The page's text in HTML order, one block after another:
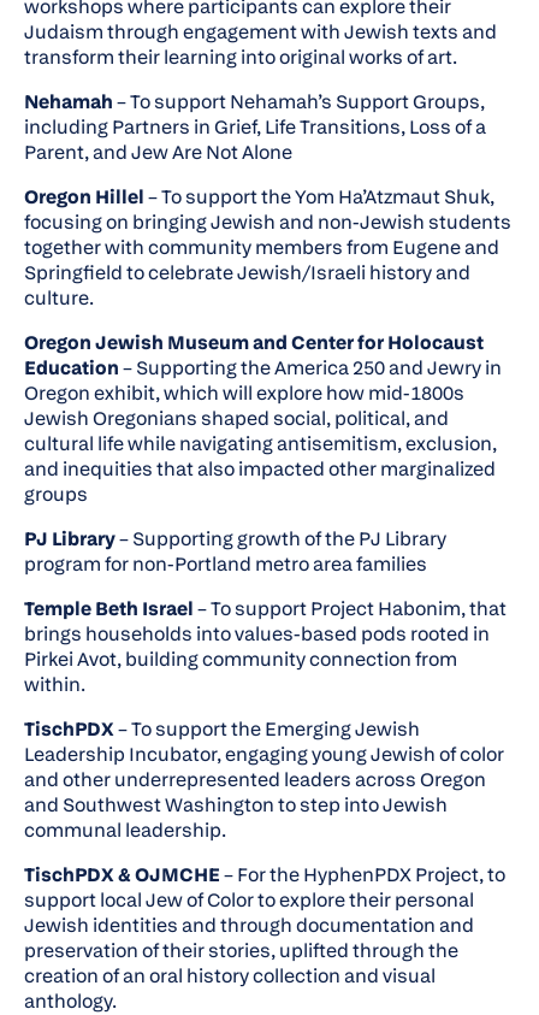
workshops where participants can explore their
Judaism through engagement with Jewish texts and
transform their learning into original works of art.
Nehamah– To support Nehamah’s Support Groups,
including Partners in Grief, Life Transitions, Loss of a
Parent, and Jew Are Not Alone
Oregon Hillel– To support the Yom Ha’Atzmaut Shuk,
focusing on bringing Jewish and non-Jewish students
together with community members from Eugene and
Springfield to celebrate Jewish/Israeli history and
culture.
Oregon Jewish Museum and Center for Holocaust
Education– Supporting the America 250 and Jewry in
Oregon exhibit, which will explore how mid-1800s
Jewish Oregonians shaped social, political, and
cultural life while navigating antisemitism, exclusion,
and inequities that also impacted other marginalized
groups
PJ Library– Supporting growth of the PJ Library
program for non-Portland metro area families
Temple Beth Israel– To supportProject Habonim, that
brings households into values-based pods rooted in
Pirkei Avot, building community connection from
within.
TischPDX– To support the Emerging Jewish
Leadership Incubator, engaging young Jewish of color
and other underrepresented leaders across Oregon
and Southwest Washington to step into Jewish
communal leadership.
TischPDX & OJMCHE– For the HyphenPDX Project, to
support local Jew of Color to explore their personal
Jewish identities and through documentation and
preservation of their stories, uplifted through the
creation of an oral history collection and visual
anthology.